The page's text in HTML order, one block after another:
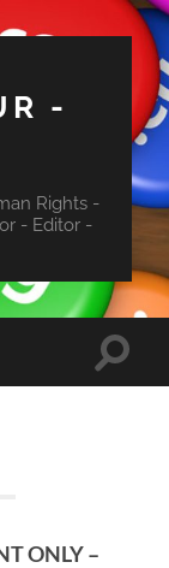
-
Rights -
- Editor -
Toggle
ONLY–